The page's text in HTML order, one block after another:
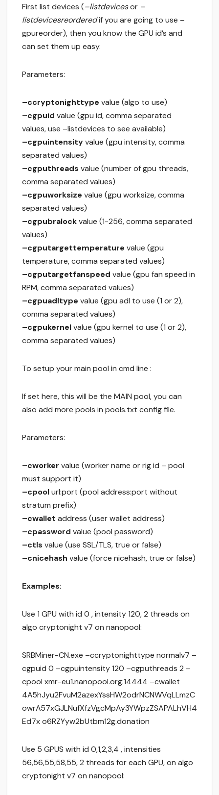
First list devices (–listdevicesor –
listdevicesreorderedif you are going to use –
gpureorder), then you know the GPU id’s and
can set them up easy.
Parameters:
–ccryptonighttype value (algo to use)
–cgpuid value (gpu id, comma separated
values, use –listdevices to see available)
–cgpuintensityvalue (gpu intensity, comma
separated values)
–cgputhreads value (number of gpu threads,
comma separated values)
–cgpuworksize value (gpu worksize, comma
separated values)
–cgpubralockvalue (1-256, comma separated
values)
–cgputargettemperature value (gpu
temperature, comma separated values)
–cgputargetfanspeed value (gpu fan speed in
RPM, comma separated values)
–cgpuadltype value (gpu adl to use (1 or 2),
comma separated values)
–cgpukernelvalue (gpu kernel to use (1 or 2),
comma separated values)
To setup your main pool in cmd line :
If set here, this will be the MAIN pool, you can
also add more pools in pools.txt config file.
Parameters:
–cworker value (worker name or rig id – pool
must support it)
–cpoolurl:port (pool address:port without
stratum prefix)
–cwallet address (user wallet address)
–cpassword value (pool password)
–ctls value (use SSL/TLS, true or false)
–cnicehash value (force nicehash, true or false)
Examples:
Use 1 GPU with id 0 , intensity 120, 2 threads on
algo cryptonight v7 on nanopool:
SRBMiner-CN.exe –ccryptonighttype normalv7 –
cgpuid 0 –cgpuintensity 120 –cgputhreads 2 –
cpool xmr-eu1.nanopool.org:14444 –cwallet
4A5hJyu2FvuM2azexYssHW2odrNCNWVqLLmzC
owrA57xGJLNufXfzVgcMpAy3YWpzZSAPALhVH4
Ed7x o6RZYyw2bUtbm12g.donation
Use 5 GPUS with id 0,1,2,3,4 , intensities
56,56,55,58,55, 2 threads for each GPU, on algo
cryptonight v7 on nanopool: